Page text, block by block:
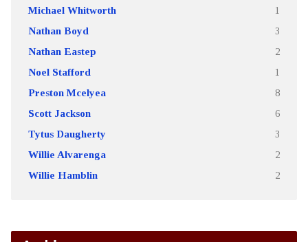
Michael Whitworth 1
Nathan Boyd 3
Nathan Eastep 2
Noel Stafford 1
Preston Mcelyea 8
Scott Jackson 6
Tytus Daugherty 3
Willie Alvarenga 2
Willie Hamblin 2